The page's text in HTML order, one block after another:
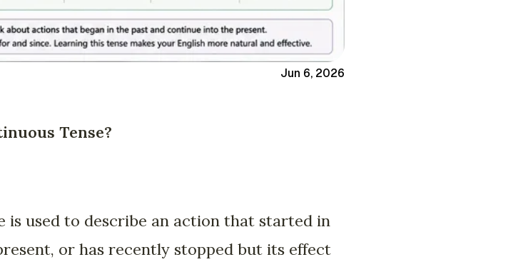
Jun 6, 2026
Tense?
is used to describe an action that started in
or has recently stopped but its effect